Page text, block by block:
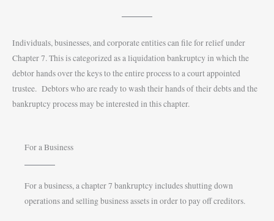
Individuals, businesses, and corporate entities can file for relief under
Chapter 7. This is categorized as a liquidation bankruptcy in which the
debtor hands over the keys to the entire process to a court appointed
trustee. Debtors who are ready to wash their hands of their debts and the
bankruptcy process may be interested in this chapter.
For a Business
For a business, a chapter 7 bankruptcy includes shutting down
operations and selling business assets in order to pay off creditors.